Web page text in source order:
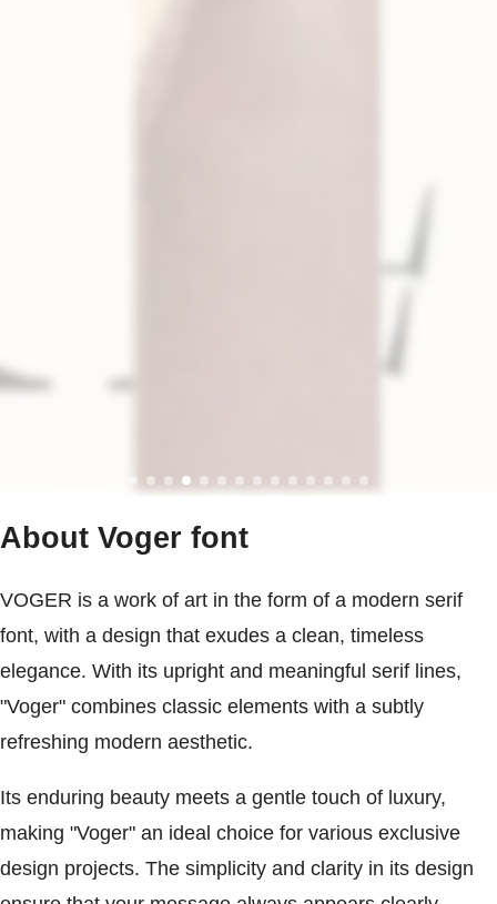
About Voger font
VOGER is a work of art in the form of a modern serif
font, with a design that exudes a clean, timeless
elegance. With its upright and meaningful serif lines,
"Voger" combines classic elements with a subtly
refreshing modern aesthetic.
Its enduring beauty meets a gentle touch of luxury,
making "Voger" an ideal choice for various exclusive
design projects. The simplicity and clarity in its design